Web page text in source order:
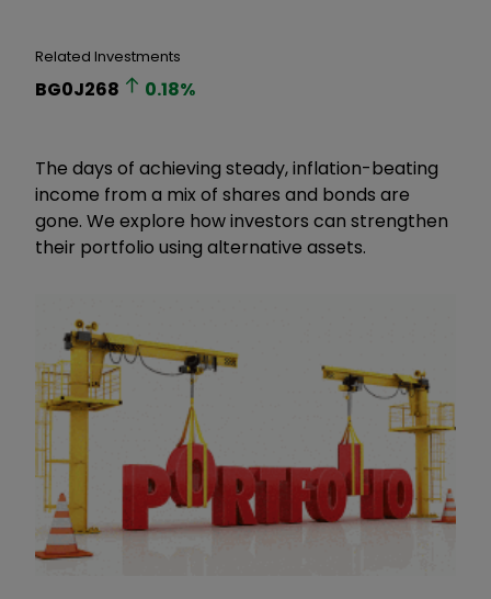
Related Investments
BG0J268 0.18%
The days of achieving steady, inflation-beating
income from a mix of shares and bonds are
gone. We explore how investors can strengthen
their portfolio using alternative assets.